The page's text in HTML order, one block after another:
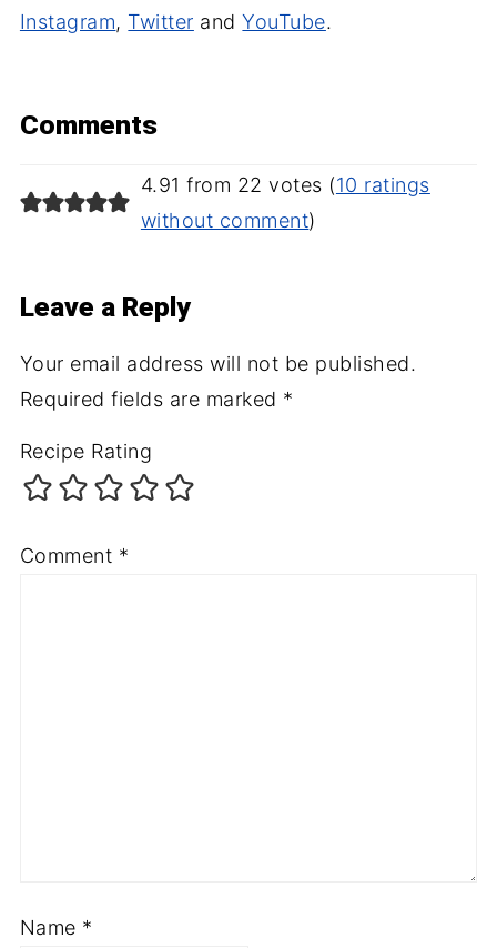
Instagram, Twitter andYouTube.
Comments
4.91 from 22 votes (10 ratings
without comment)
Leave a Reply
Your email address will not be published.
Required fields are marked *
Recipe Rating
Comment *
Name *